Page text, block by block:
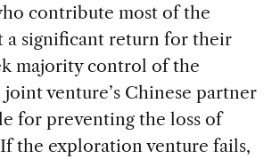
contribute most of the
a significant return for their
majority control of the
venture’s Chinese partner
for preventing the loss of
If the exploration venture fails,